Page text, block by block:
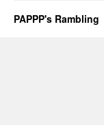
PAPPP's Rambling